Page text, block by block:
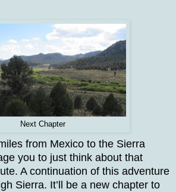
Next Chapter
from Mexico to the Sierra
you to just think about that
A continuation of this adventure
Sierra. It’ll be a new chapter to